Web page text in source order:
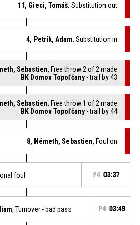
11, Gieci, Tomáš, Substitution out
4, Petrík, Adam, Substitution in
Sebastien, Free throw 2 of 2 made
BK Domov Topoľčany- trail by 43
Sebastien, Free throw 1 of 2 made
BK Domov Topoľčany- trail by 44
8, Németh, Sebastien, Foul on
foul P4 03:37
, Turnover - bad pass P4 03:49